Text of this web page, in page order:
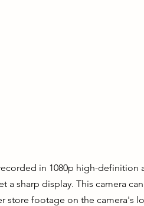
in 1080p high-definition
a sharp display. This camera
store footage on the camera's